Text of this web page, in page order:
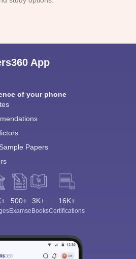
App
of your phone
Papers
500+
Exams
3K+
eBooks
16K+
Certifications